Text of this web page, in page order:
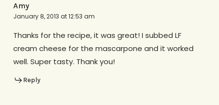
Amy
January 8, 2013 at 12:53 am
Thanks for the recipe, it was great! I subbed LF
cream cheese for the mascarpone and it worked
well. Super tasty. Thank you!
Reply